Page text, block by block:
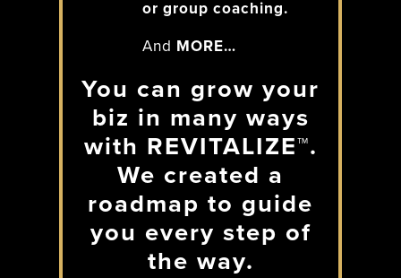
or group coaching.
And MORE…
You can grow your
biz in many ways
with REVITALIZE™.
We created a
roadmap to guide
you every step of
the way.